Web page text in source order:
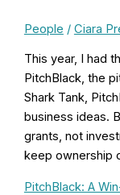
People / Ciara
This year, I had
PitchBlack, the
Shark Tank,
business ideas.
grants, not
keep ownership
PitchBlack: A